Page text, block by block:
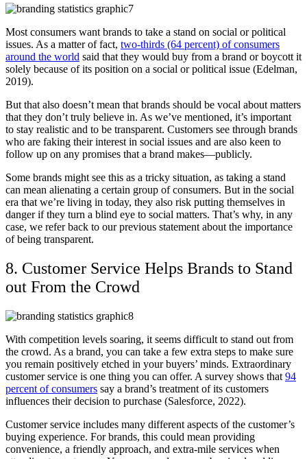
Most consumers want brands to take a stand on social or political
issues. As a matter of fact, two-thirds (64 percent) of consumers
around the world said that they would buy from a brand or boycott it
solely because of its position on a social or political issue (Edelman,
2019).
But that also doesn’t mean that brands should be vocal about matters
that they don’t truly believe in. As we’ve mentioned, it’s important
to stay realistic and to be transparent. Customers see through brands
who are faking their interest in social issues and are also keen to
follow up on any promises that a brand makes—publicly.
Some brands might see this as a tricky situation, as taking a stand
can mean alienating a certain group of consumers. But in the social
era that we’re living in today, they also risk putting themselves in
danger if they turn a blind eye to social matters. That’s why, in any
case, we refer back to our previous statement about the importance
of being transparent.
8. Customer Service Helps Brands to Stand
out From the Crowd
With competition levels soaring, it seems difficult to stand out from
the crowd. As a brand, you can take a few extra steps to make sure
you remain positively etched in your buyers’ minds. Extraordinary
customer service is one thing you can offer. A survey shows that 94
percent of consumers say a brand’s treatment of its customers
influences their decision to purchase (Salesforce, 2022).
Customer service includes many different aspects of the customer’s
buying experience. For brands, this could mean providing
convenience, a friendly approach, and extra-mile services when